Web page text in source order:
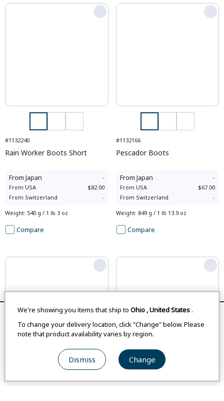
We're showing you items that ship to Ohio ,United States .
To change your delivery location, click "Change" below. Please
note that product availability varies by region.
Dismiss Change
#1132240
Rain Worker Boots Short
From Japan -
From USA
$82.00
From Switzerland -
Weight: 540 g / 1 lb 3 oz
Compare
#1132166
Pescador Boots
From Japan -
From USA
$67.00
From Switzerland -
Weight: 849 g / 1 lb 13.9 oz
Compare
Remove All Compare